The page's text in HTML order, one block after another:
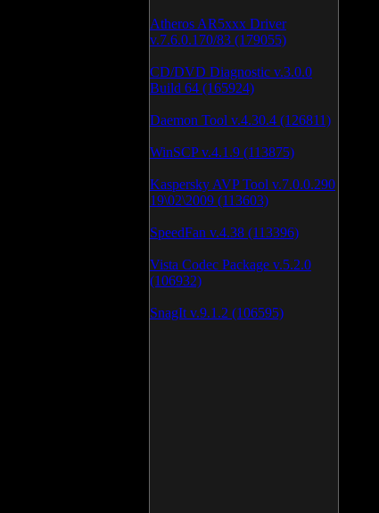
Atheros AR5xxx Driver
v.7.6.0.170/83 (179055)
CD/DVD Diagnostic v.3.0.0
Build 64 (165924)
Daemon Tool v.4.30.4 (126811)
WinSCP v.4.1.9 (113875)
Kaspersky AVP Tool v.7.0.0.290
19\02\2009 (113603)
SpeedFan v.4.38 (113396)
Vista Codec Package v.5.2.0
(106932)
SnagIt v.9.1.2 (106595)